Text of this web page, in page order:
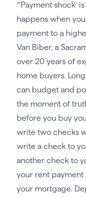
“‘Payment shock’
happens when
payment to a
Van Biber, a
over 20 years of
home buyers.
can budget and
the moment of
before you buy
write two checks
write a check to
another check to
your rent payment
your mortgage.